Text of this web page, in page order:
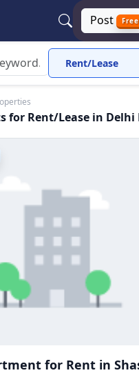
Post Free
Rent/Lease
for Rent/Lease in Delhi